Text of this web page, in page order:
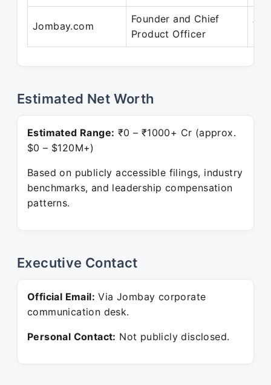
Jombay.com
Founder and Chief
Product Officer
Estimated Net Worth
Estimated Range: ₹0 – ₹1000+ Cr (approx.
$0 – $120M+)
Based on publicly accessible filings, industry
benchmarks, and leadership compensation
patterns.
Executive Contact
Official Email: Via Jombay corporate
communication desk.
Personal Contact: Not publicly disclosed.